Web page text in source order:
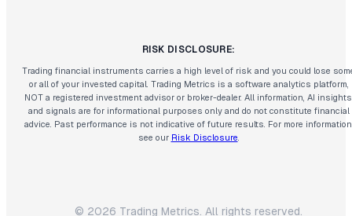
RISK DISCLOSURE:
Trading financial instruments carries a high level of risk and you could lose
or all of your invested capital. Trading Metrics is a software analytics platform,
NOT a registered investment advisor or broker-dealer. All information, AI
and signals are for informational purposes only and do not constitute financial
advice. Past performance is not indicative of future results. For more
see our Risk Disclosure
© 2026 Trading Metrics. All rights reserved.